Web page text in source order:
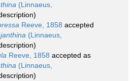
(Linnaeus,
Reeve, 1858 accepted
(Linnaeus,
Reeve, 1858 accepted as
(Linnaeus,